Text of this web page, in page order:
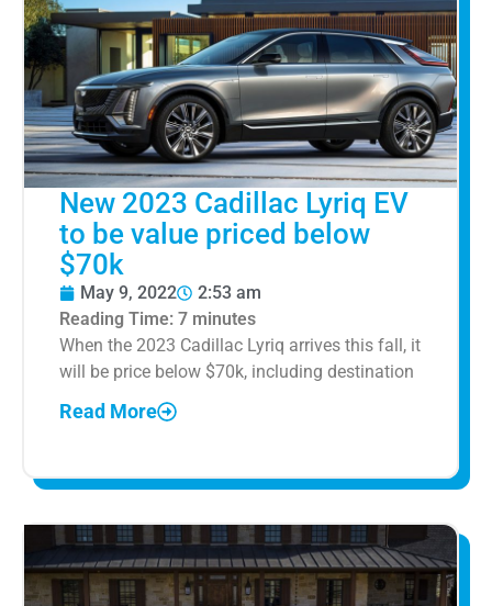
New 2023 Cadillac Lyriq EV
to be value priced below
$70k
May 9, 2022
2:53 am
Reading Time: 7 minutes
When the 2023 Cadillac Lyriq arrives this fall, it
will be price below $70k, including destination
Read More